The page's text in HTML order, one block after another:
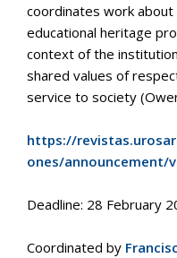
coordinates work about
educational heritage
context of the
shared values of
service to society
https://
ones/announcement/
Deadline: 28 February
Coordinated by